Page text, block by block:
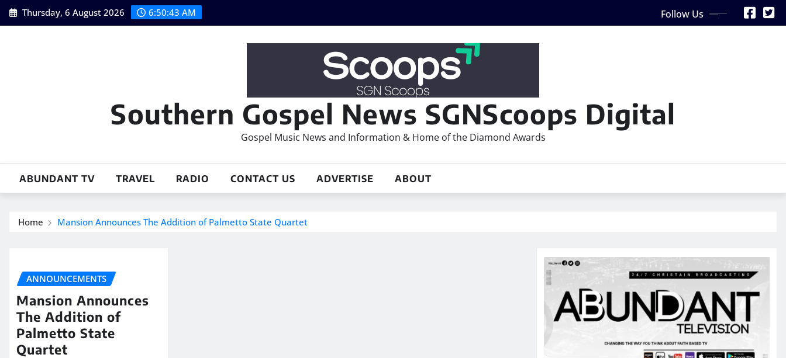
Skip
to
Thursday, 6 August 2026 6:50:44 AM Follow Us
Southern Gospel News SGNScoops Digital
Gospel Music News and Information & Home of the Diamond Awards
ABUNDANT TV TRAVEL RADIO CONTACT US ADVERTISE ABOUT
Home Mansion Announces The Addition of Palmetto State Quartet
ANNOUNCEMENTS
Mansion Announces
The Addition of
Palmetto State
Quartet